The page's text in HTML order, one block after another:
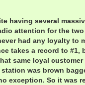
having several
attention for the
had any loyalty to
takes a record to #1,
same loyal
was brown
exception. So it was